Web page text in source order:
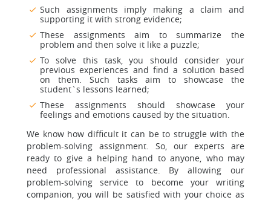
Such assignments imply making a claim and
supporting it with strong evidence;
These assignments aim to summarize the
problem and then solve it like a puzzle;
To solve this task, you should consider your
previous experiences and find a solution based
on them. Such tasks aim to showcase the
student`s lessons learned;
These assignments should showcase your
feelings and emotions caused by the situation.
We know how difficult it can be to struggle with the
problem-solving assignment. So, our experts are
ready to give a helping hand to anyone, who may
need professional assistance. By allowing our
problem-solving service to become your writing
companion, you will be satisfied with your choice as